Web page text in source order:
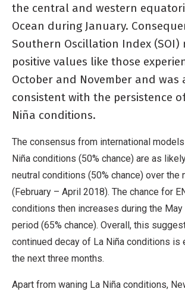
the central and western
Ocean during January.
Southern Oscillation Index (SOI)
positive values like those
October and November and was
consistent with the persistence
Niña conditions.
The consensus from international
Niña conditions (50% chance) are as
neutral conditions (50% chance) over the
(February – April 2018). The chance for
conditions then increases during the
period (65% chance). Overall, this
continued decay of La Niña conditions is
the next three months.
Apart from waning La Niña conditions,